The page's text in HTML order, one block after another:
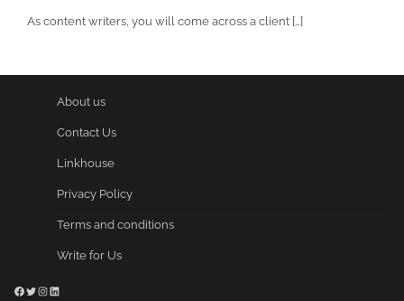
As content writers, you will come across a client […]
About us
Contact Us
Linkhouse
Privacy Policy
Terms and conditions
Write for Us
Facebook
Twitter
Instagram
LinkedIn